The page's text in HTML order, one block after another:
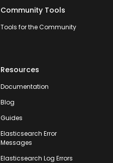
Community Tools
Tools for the Community
Resources
Documentation
Blog
Guides
Elasticsearch Error
Messages
Elasticsearch Log Errors